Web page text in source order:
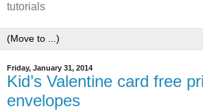
tutorials
Friday, January 31, 2014
Kid’s Valentine card free
envelopes